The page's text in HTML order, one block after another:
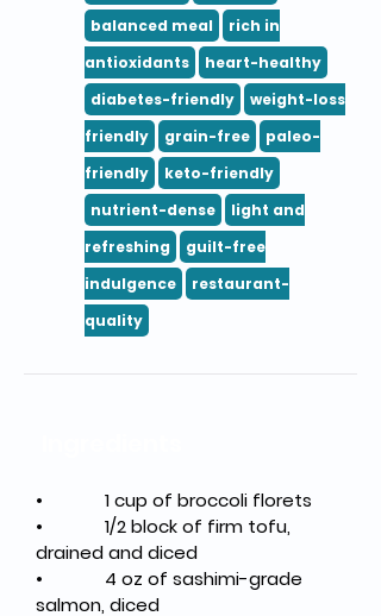
balanced meal
rich in
antioxidants
heart-healthy
diabetes-friendly
weight-loss
friendly
grain-free
paleo-
friendly
keto-friendly
nutrient-dense
light and
refreshing
guilt-free
indulgence
restaurant-
quality
•
1 cup of broccoli florets
•
1/2 block of firm tofu,
drained and diced
•
4 oz of sashimi-grade
salmon, diced